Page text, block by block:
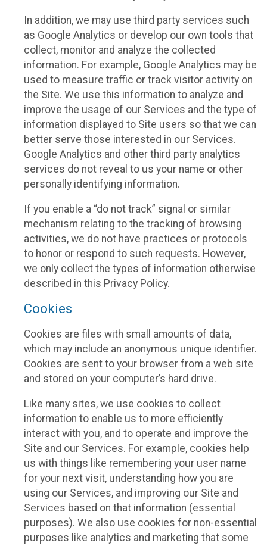
In addition, we may use third party services such
as Google Analytics or develop our own tools that
collect, monitor and analyze the collected
information. For example, Google Analytics may be
used to measure traffic or track visitor activity on
the Site. We use this information to analyze and
improve the usage of our Services and the type of
information displayed to Site users so that we can
better serve those interested in our Services.
Google Analytics and other third party analytics
services do not reveal to us your name or other
personally identifying information.
If you enable a “do not track” signal or similar
mechanism relating to the tracking of browsing
activities, we do not have practices or protocols
to honor or respond to such requests. However,
we only collect the types of information otherwise
described in this Privacy Policy.
Cookies
Cookies are files with small amounts of data,
which may include an anonymous unique identifier.
Cookies are sent to your browser from a web site
and stored on your computer’s hard drive.
Like many sites, we use cookies to collect
information to enable us to more efficiently
interact with you, and to operate and improve the
Site and our Services. For example, cookies help
us with things like remembering your user name
for your next visit, understanding how you are
using our Services, and improving our Site and
Services based on that information (essential
purposes). We also use cookies for non-essential
purposes like analytics and marketing that some